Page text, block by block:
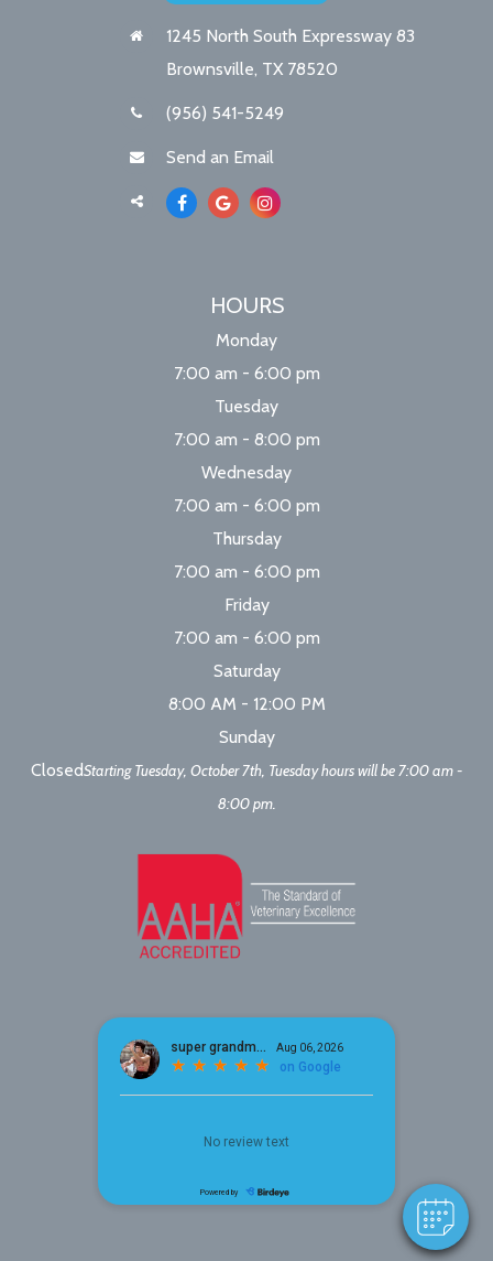
Hi! Click me to book an appointment
Powered By
1245 North South Expressway 83
Brownsville, TX 78520
(956) 541-5249
Send an Email
HOURS
Monday
7:00 am - 6:00 pm
Tuesday
7:00 am - 8:00 pm
Wednesday
7:00 am - 6:00 pm
Thursday
7:00 am - 6:00 pm
Friday
7:00 am - 6:00 pm
Saturday
8:00 AM - 12:00 PM
Sunday
ClosedStarting Tuesday, October 7th, Tuesday hours will be 7:00 am -
8:00 pm.